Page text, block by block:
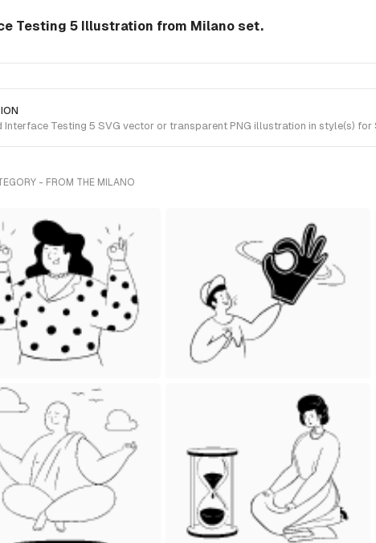
Testing 5 Illustration from Milano set.
Interface Testing 5 SVG vector or transparent PNG illustration in style(s)
- FROM THE MILANO